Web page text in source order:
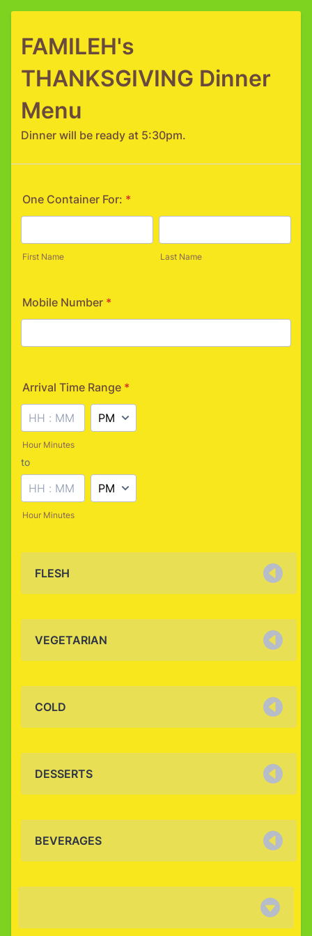
FAMILEH's
THANKSGIVING Dinner
Menu
Dinner will be ready at 5:30pm.
One Container For: *
First Name Last Name
Mobile Number *
Arrival Time Range *
Hour Minutes
AM/PM Option
to
until
Hour Minutes
AM/PM Option
FLESH
VEGETARIAN
COLD
DESSERTS
BEVERAGES